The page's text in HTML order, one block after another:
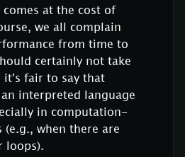
at the cost of
we all complain
from time to
certainly not take
it's fair to say that
interpreted language
in computation-
(e.g., when there are
loops).